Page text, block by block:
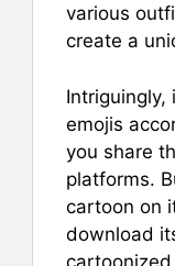
various
create a
Intriguingly,
emojis
you share
platforms.
cartoon on
download
cartoonized